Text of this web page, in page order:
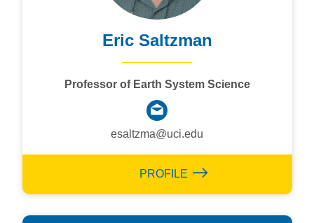
Eric Saltzman
Professor of Earth System Science
esaltzma@uci.edu
PROFILE